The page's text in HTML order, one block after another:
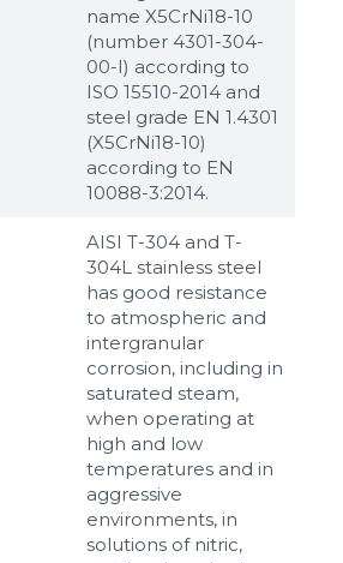
name X5CrNi18-10
(number 4301-304-
00-I) according to
ISO 15510-2014 and
steel grade EN 1.4301
(X5CrNi18-10)
according to ЕN
10088-3:2014.
AISI T-304 and T-
304L stainless steel
has good resistance
to atmospheric and
intergranular
corrosion, including in
saturated steam,
when operating at
high and low
temperatures and in
aggressive
environments, in
solutions of nitric,